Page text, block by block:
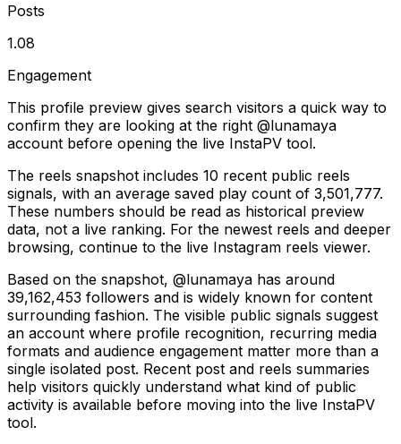
Posts
1.08
Engagement
This profile preview gives search visitors a quick way to
confirm they are looking at the right @lunamaya
account before opening the live InstaPV tool.
The reels snapshot includes 10 recent public reels
signals, with an average saved play count of 3,501,777.
These numbers should be read as historical preview
data, not a live ranking. For the newest reels and deeper
browsing, continue to the live Instagram reels viewer.
Based on the snapshot, @lunamaya has around
39,162,453 followers and is widely known for content
surrounding fashion. The visible public signals suggest
an account where profile recognition, recurring media
formats and audience engagement matter more than a
single isolated post. Recent post and reels summaries
help visitors quickly understand what kind of public
activity is available before moving into the live InstaPV
tool.